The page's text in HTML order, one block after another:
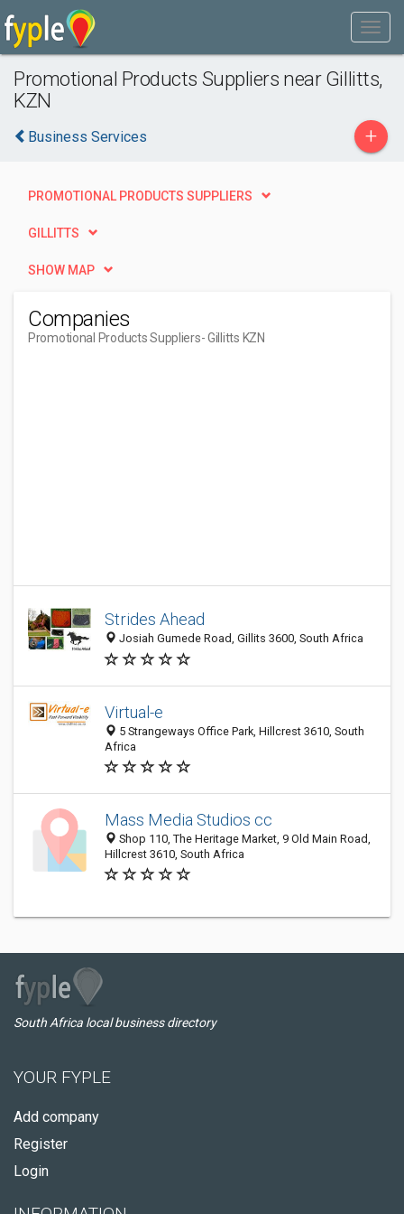
Promotional Products Suppliers near Gillitts,
KZN
Business Services +
PROMOTIONAL PRODUCTS SUPPLIERS
GILLITTS
SHOW MAP
Companies
Promotional Products Suppliers- Gillitts KZN
Strides Ahead
Josiah Gumede Road, Gillits 3600, South Africa
Virtual-e
5 Strangeways Office Park, Hillcrest 3610, South
Africa
Mass Media Studios cc
Shop 110, The Heritage Market, 9 Old Main Road,
Hillcrest 3610, South Africa
South Africa local business directory
YOUR FYPLE
Add company
Register
Login